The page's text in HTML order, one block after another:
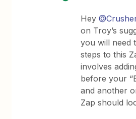
Hey
on Troy’s
you will need
steps to this
involves
before your
and another
Zap should